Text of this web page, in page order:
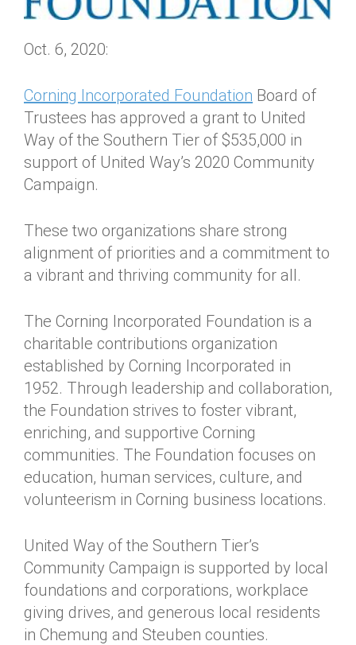
Oct. 6, 2020:
Corning Incorporated Foundation Board of
Trustees has approved a grant to United
Way of the Southern Tier of $535,000 in
support of United Way’s 2020 Community
Campaign.
These two organizations share strong
alignment of priorities and a commitment to
a vibrant and thriving community for all.
The Corning Incorporated Foundation is a
charitable contributions organization
established by Corning Incorporated in
1952. Through leadership and collaboration,
the Foundation strives to foster vibrant,
enriching, and supportive Corning
communities. The Foundation focuses on
education, human services, culture, and
volunteerism in Corning business locations.
United Way of the Southern Tier’s
Community Campaign is supported by local
foundations and corporations, workplace
giving drives, and generous local residents
in Chemung and Steuben counties.